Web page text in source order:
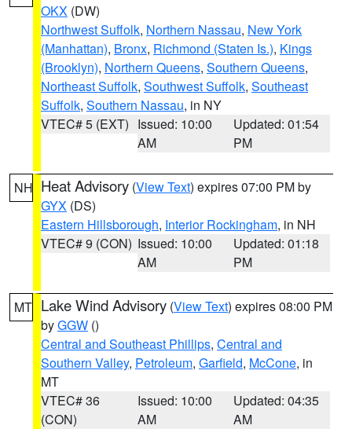
OKX (DW)
Northwest Suffolk, Northern Nassau, New York
(Manhattan), Bronx, Richmond (Staten Is.), Kings
(Brooklyn), Northern Queens, Southern Queens,
Northeast Suffolk, Southwest Suffolk, Southeast
Suffolk, Southern Nassau, in NY
VTEC# 5 (EXT) Issued: 10:00
AM
Updated: 01:54
PM
NH Heat Advisory (View Text) expires 07:00 PM by
GYX (DS)
Eastern Hillsborough, Interior Rockingham, in NH
VTEC# 9 (CON) Issued: 10:00
AM
Updated: 01:18
PM
MT Lake Wind Advisory (View Text) expires 08:00 PM
byGGW ()
Central and Southeast Phillips, Central and
Southern Valley, Petroleum, Garfield, McCone, in
MT
VTEC# 36
(CON)
Issued: 10:00
AM
Updated: 04:35
AM